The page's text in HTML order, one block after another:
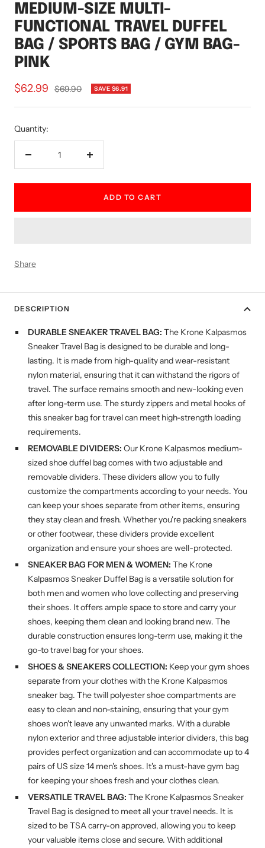
1
2
3 4
5 6 7
MEDIUM-SIZE MULTI-
FUNCTIONAL TRAVEL DUFFEL
BAG / SPORTS BAG / GYM BAG-
PINK
Sale
price
$62.99
Regular
$69.90 SAVE $6.91
Quantity:
Decrease
Increase
ADD TO CART
Share
DESCRIPTION
DURABLE SNEAKER TRAVEL BAG: The Krone Kalpasmos
Sneaker Travel Bag is designed to be durable and long-
lasting. It is made from high-quality and wear-resistant
nylon material, ensuring that it can withstand the rigors of
travel. The surface remains smooth and new-looking even
after long-term use. The sturdy zippers and metal hooks of
this sneaker bag for travel can meet high-strength loading
requirements.
REMOVABLE DIVIDERS: Our Krone Kalpasmos medium-
sized shoe duffel bag comes with two adjustable and
removable dividers. These dividers allow you to fully
customize the compartments according to your needs. You
can keep your shoes separate from other items, ensuring
they stay clean and fresh. Whether you're packing sneakers
or other footwear, these dividers provide excellent
organization and ensure your shoes are well-protected.
SNEAKER BAG FOR MEN & WOMEN: The Krone
Kalpasmos Sneaker Duffel Bag is a versatile solution for
both men and women who love collecting and preserving
their shoes. It offers ample space to store and carry your
shoes, keeping them clean and looking brand new. The
durable construction ensures long-term use, making it the
go-to travel bag for your shoes.
SHOES & SNEAKERS COLLECTION: Keep your gym shoes
separate from your clothes with the Krone Kalpasmos
sneaker bag. The twill polyester shoe compartments are
easy to clean and non-staining, ensuring that your gym
shoes won't leave any unwanted marks. With a durable
nylon exterior and three adjustable interior dividers, this bag
provides perfect organization and can accommodate up to 4
pairs of US size 14 men's shoes. It's a must-have gym bag
for keeping your shoes fresh and your clothes clean.
VERSATILE TRAVEL BAG: The Krone Kalpasmos Sneaker
Travel Bag is designed to meet all your travel needs. It is
sized to be TSA carry-on approved, allowing you to keep
your valuable items close and secure. With additional